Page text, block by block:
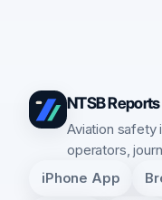
NTSB Reports
Aviation safety
operators,
iPhone App